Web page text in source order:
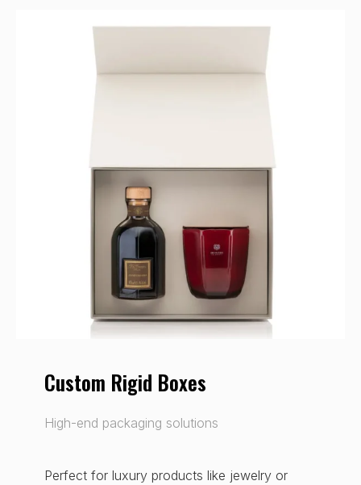
Custom Rigid Boxes
High-end packaging solutions
Perfect for luxury products like jewelry or